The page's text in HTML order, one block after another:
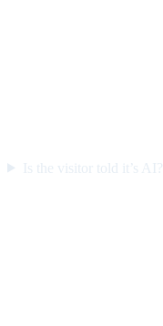
Is the visitor told it’s AI?